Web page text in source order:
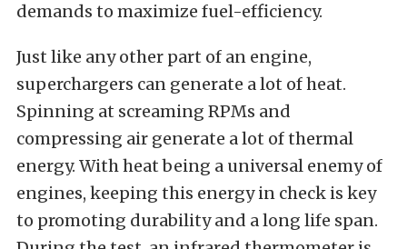
demands to maximize fuel-efficiency.
Just like any other part of an engine,
superchargers can generate a lot of heat.
Spinning at screaming RPMs and
compressing air generate a lot of thermal
energy. With heat being a universal enemy of
engines, keeping this energy in check is key
to promoting durability and a long life span.